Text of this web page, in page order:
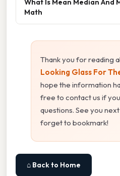
Math
Thank you for reading
Looking Glass For
hope the information
free to contact us if
questions. See you
forget to bookmark!
⌂ Back to Home